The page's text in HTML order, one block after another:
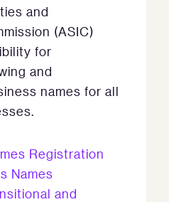
and
(ASIC)
for
and
names for all
Registration
Names
and